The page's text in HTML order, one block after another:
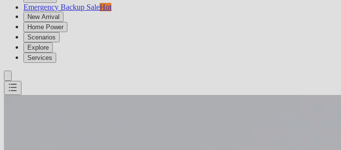
Emergency Backup SaleHot
New Arrival
Home Power
Scenarios
Explore
Services